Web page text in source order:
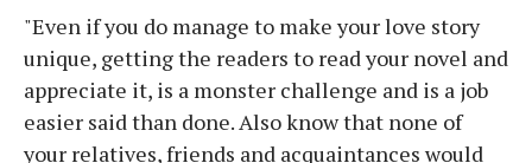
"Even if you do manage to make your love story
unique, getting the readers to read your novel and
appreciate it, is a monster challenge and is a job
easier said than done. Also know that none of
your relatives, friends and acquaintances would